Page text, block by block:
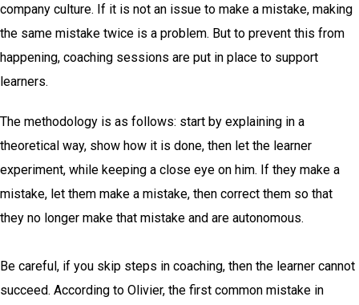
company culture. If it is not an issue to make a mistake, making
the same mistake twice is a problem. But to prevent this from
happening, coaching sessions are put in place to support
learners.
The methodology is as follows: start by explaining in a
theoretical way, show how it is done, then let the learner
experiment, while keeping a close eye on him. If they make a
mistake, let them make a mistake, then correct them so that
they no longer make that mistake and are autonomous.
Be careful, if you skip steps in coaching, then the learner cannot
succeed. According to Olivier, the first common mistake in